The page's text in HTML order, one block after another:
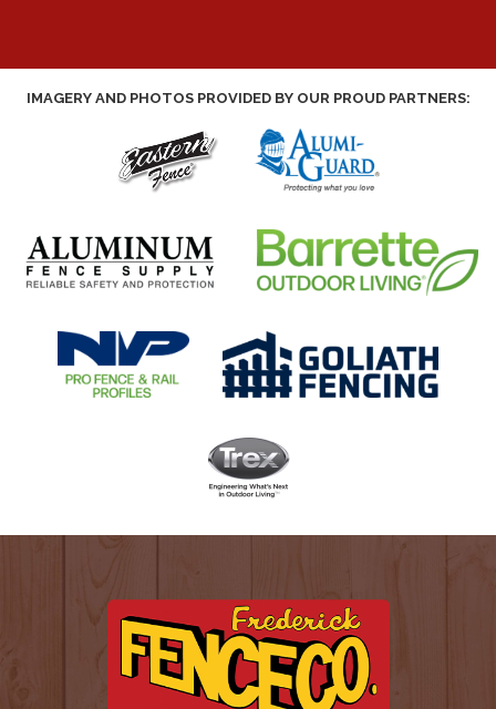
IMAGERY AND PHOTOS PROVIDED BY OUR PROUD PARTNERS: